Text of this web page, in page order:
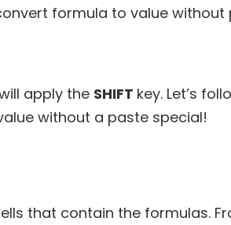
formula to value without
apply the SHIFT key. Let’s
without a paste special!
that contain the formulas.